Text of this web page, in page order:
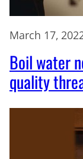
March 17,
Boil water
quality